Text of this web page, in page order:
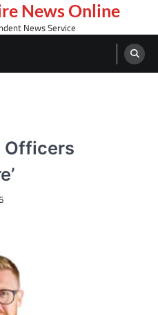
News Online
News Service
Officers